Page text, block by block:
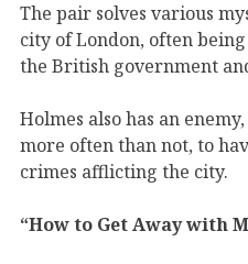
The pair solves various
city of London, often
the British government
Holmes also has an
more often than not, to
crimes afflicting the city.
“How to Get Away with